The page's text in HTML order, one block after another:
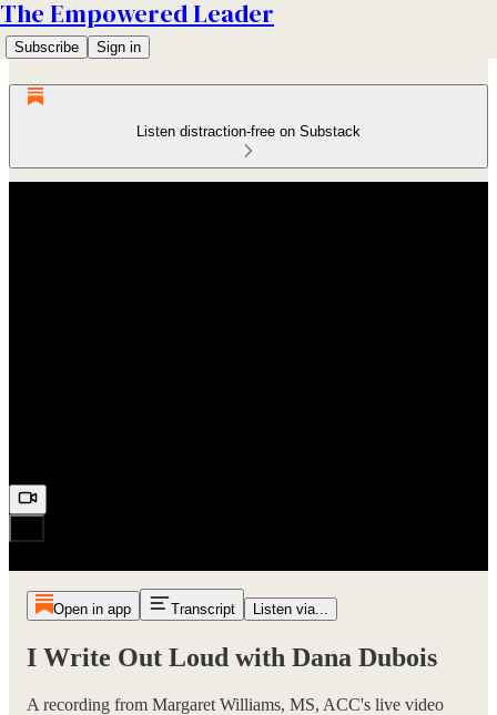
The Empowered Leader
Subscribe Sign in
Listen distraction-free on Substack
Open in app Transcript Listen via...
I Write Out Loud with Dana Dubois
A recording from Margaret Williams, MS, ACC's live video